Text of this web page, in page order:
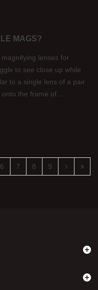
MAGS?
lenses for
to see close up while
to a single lens of a pair
the frame of...
6 7 8 9